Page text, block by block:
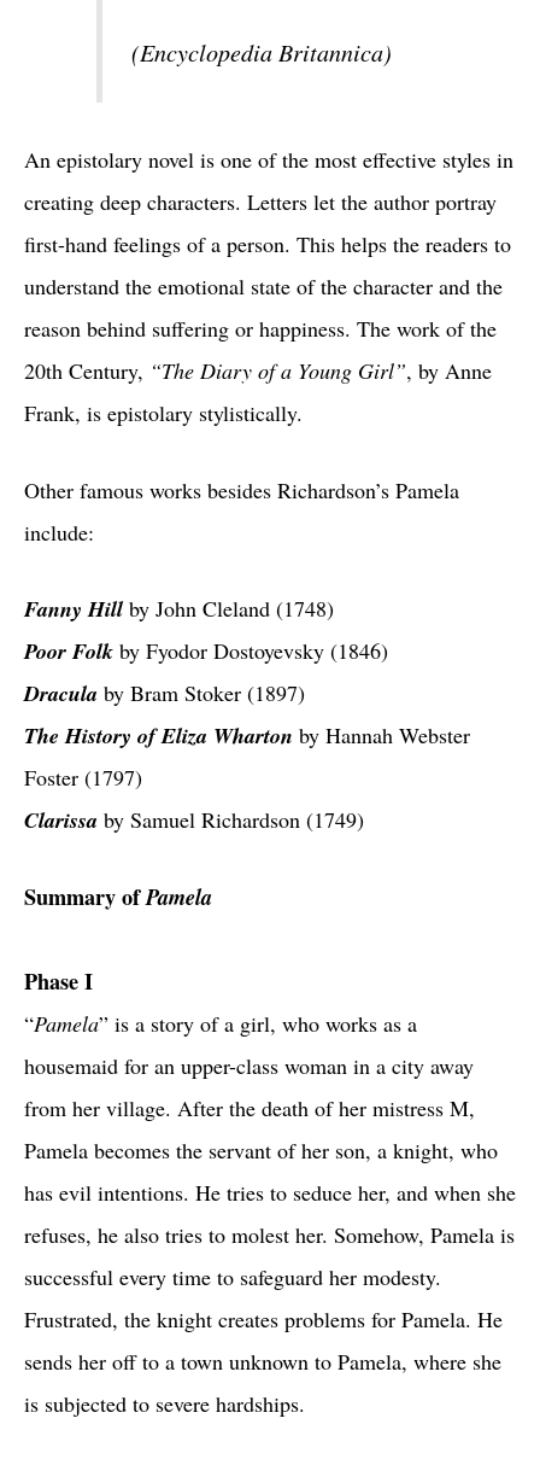
(Encyclopedia Britannica)
An epistolary novel is one of the most effective styles in
creating deep characters. Letters let the author portray
first-hand feelings of a person. This helps the readers to
understand the emotional state of the character and the
reason behind suffering or happiness. The work of the
20th Century, “The Diary of a Young Girl”, by Anne
Frank, is epistolary stylistically.
Other famous works besides Richardson’s Pamela
include:
Fanny Hill by John Cleland (1748)
Poor Folk by Fyodor Dostoyevsky (1846)
Dracula by Bram Stoker (1897)
The History of Eliza Wharton by Hannah Webster
Foster (1797)
Clarissa by Samuel Richardson (1749)
Summary ofPamela
Phase I
“Pamela” is a story of a girl, who works as a
housemaid for an upper-class woman in a city away
from her village. After the death of her mistress M,
Pamela becomes the servant of her son, a knight, who
has evil intentions. He tries to seduce her, and when she
refuses, he also tries to molest her. Somehow, Pamela is
successful every time to safeguard her modesty.
Frustrated, the knight creates problems for Pamela. He
sends her off to a town unknown to Pamela, where she
is subjected to severe hardships.